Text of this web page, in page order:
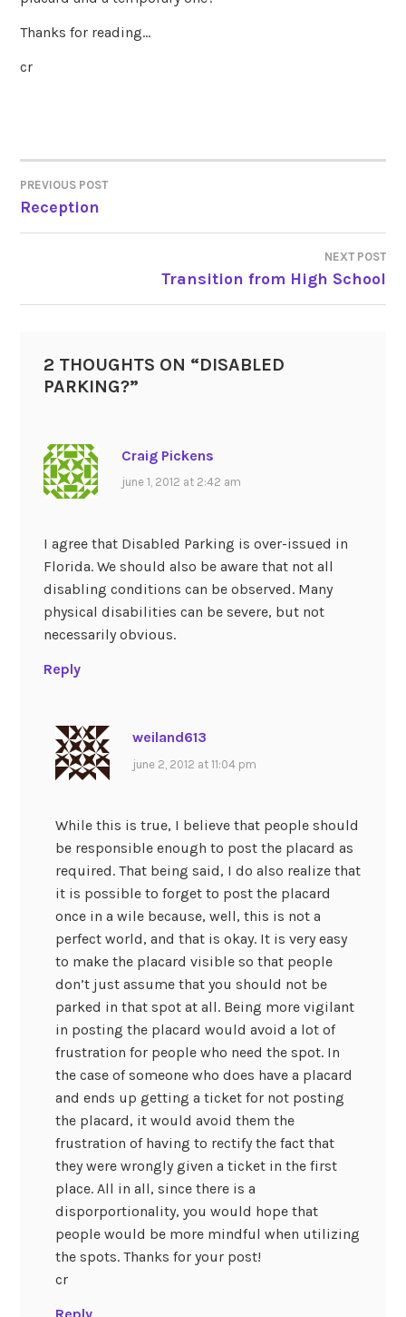
Thanks for reading…
cr
POST
NAVIGATION
PREVIOUS POST
Reception
NEXT POST
Transition from High School
2 THOUGHTS ON “DISABLED
PARKING?”
Craig Pickens
june 1, 2012 at 2:42 am
I agree that Disabled Parking is over-issued in
Florida. We should also be aware that not all
disabling conditions can be observed. Many
physical disabilities can be severe, but not
necessarily obvious.
Reply
weiland613
june 2, 2012 at 11:04 pm
While this is true, I believe that people should
be responsible enough to post the placard as
required. That being said, I do also realize that
it is possible to forget to post the placard
once in a wile because, well, this is not a
perfect world, and that is okay. It is very easy
to make the placard visible so that people
don’t just assume that you should not be
parked in that spot at all. Being more vigilant
in posting the placard would avoid a lot of
frustration for people who need the spot. In
the case of someone who does have a placard
and ends up getting a ticket for not posting
the placard, it would avoid them the
frustration of having to rectify the fact that
they were wrongly given a ticket in the first
place. All in all, since there is a
disporportionality, you would hope that
people would be more mindful when utilizing
the spots. Thanks for your post!
cr